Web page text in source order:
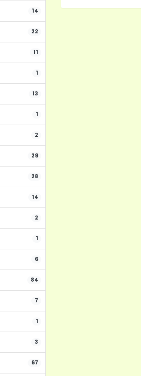
14
22
11
1
13
1
2
29
28
14
2
1
6
84
7
1
3
67